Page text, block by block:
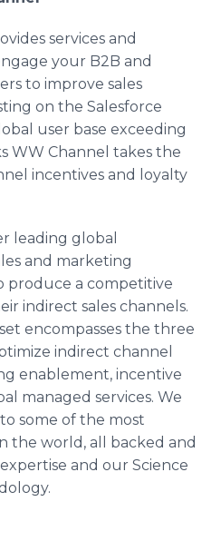
services and
your B2B and
to improve sales
on the Salesforce
user base exceeding
WW Channel takes the
incentives and loyalty
leading global
and marketing
produce a competitive
indirect sales channels.
encompasses the three
indirect channel
enablement, incentive
managed services. We
some of the most
the world, all backed and
and our Science